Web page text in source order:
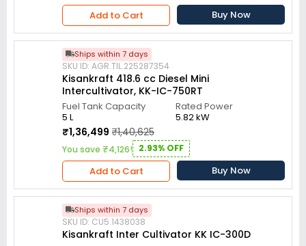
Add to Cart Buy Now
Ships within 7 days
SKU ID: AGR.TIL.225287354
Kisankraft 418.6 cc Diesel Mini
Intercultivator, KK-IC-750RT
Fuel Tank Capacity
5 L
Rated Power
5.82 kW
₹1,36,499 ₹1,40,625
You save ₹4,126! 2.93% OFF
Add to Cart Buy Now
Ships within 7 days
SKU ID: CU5.1438038
Kisankraft Inter Cultivator KK IC-300D